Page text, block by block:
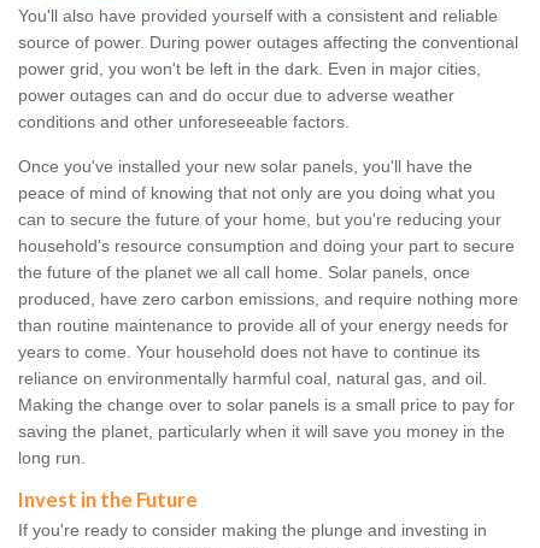
You'll also have provided yourself with a consistent and reliable
source of power. During power outages affecting the conventional
power grid, you won't be left in the dark. Even in major cities,
power outages can and do occur due to adverse weather
conditions and other unforeseeable factors.
Once you've installed your new solar panels, you'll have the
peace of mind of knowing that not only are you doing what you
can to secure the future of your home, but you're reducing your
household's resource consumption and doing your part to secure
the future of the planet we all call home. Solar panels, once
produced, have zero carbon emissions, and require nothing more
than routine maintenance to provide all of your energy needs for
years to come. Your household does not have to continue its
reliance on environmentally harmful coal, natural gas, and oil.
Making the change over to solar panels is a small price to pay for
saving the planet, particularly when it will save you money in the
long run.
Invest in the Future
If you're ready to consider making the plunge and investing in